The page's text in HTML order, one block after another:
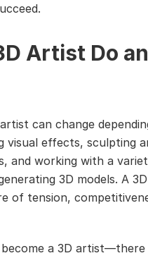
Artist Do
can change
visual effects, sculpting
and working with a
3D models. A
of tension,
a 3D